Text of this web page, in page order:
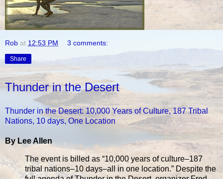
Rob at 12:53 PM 3 comments:
Share
Thunder in the Desert
Thunder in the Desert: 10,000 Years of Culture, 187 Tribal
Nations, 10 days, One Location
By Lee Allen
The event is billed as “10,000 years of culture–187
tribal nations–10 days–all in one location.” Despite the